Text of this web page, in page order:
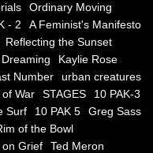
the Muse
Ordinary Moving
- 2
A Feminist's Manifesto
Reflecting the Sunset
Kaylie Rose
Number
urban creatures
War STAGES
10 PAK-3
Surf 10 PAK 5
Greg Sass
of the Bowl
Grief
Ted Meron